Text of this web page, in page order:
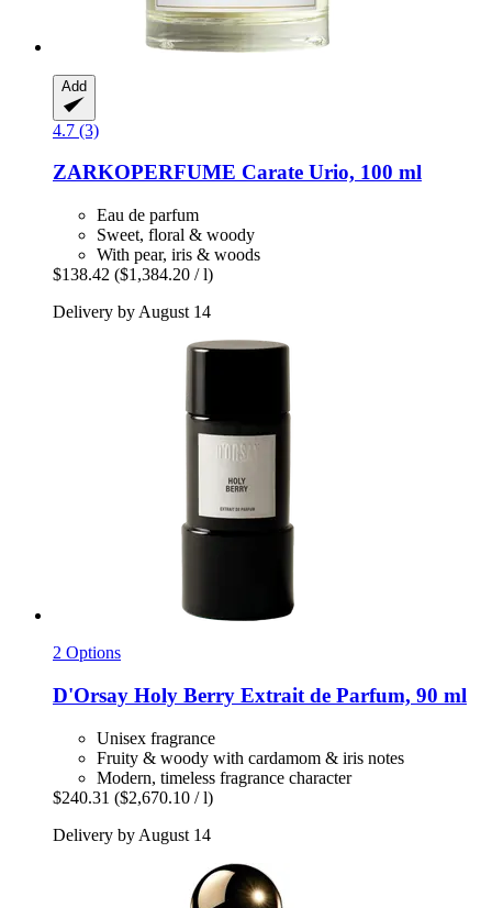
Add
4.7 (3)
ZARKOPERFUME Carate Urio, 100 ml
Eau de parfum
Sweet, floral & woody
With pear, iris & woods
$138.42 ($1,384.20 / l)
Delivery by August 14
2 Options
D'Orsay Holy Berry Extrait de Parfum, 90 ml
Unisex fragrance
Fruity & woody with cardamom & iris notes
Modern, timeless fragrance character
$240.31 ($2,670.10 / l)
Delivery by August 14